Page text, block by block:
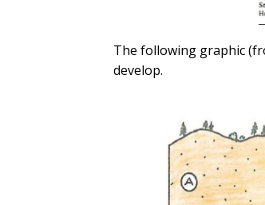
The following graphic
develop.